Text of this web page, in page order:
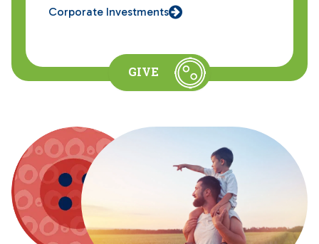
Corporate Investments
GIVE